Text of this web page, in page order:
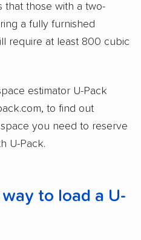
that those with a two-
a fully furnished
require at least 800 cubic
estimator U-Pack
to find out
you need to reserve
U-Pack.
to load a U-